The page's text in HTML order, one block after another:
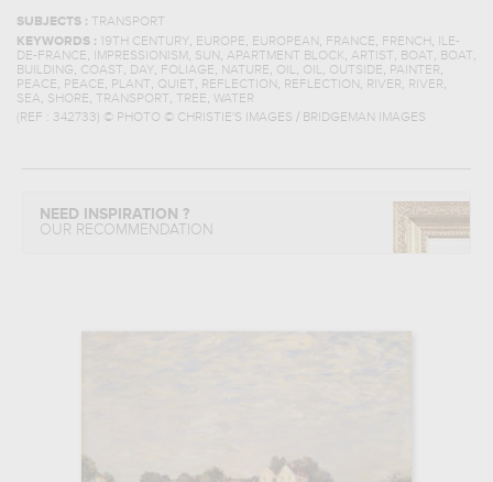
SUBJECTS : TRANSPORT
KEYWORDS :
19TH CENTURY, EUROPE, EUROPEAN , FRANCE, FRENCH,
ILE-
DE-FRANCE, IMPRESSIONISM , SUN , APARTMENT BLOCK, ARTIST, BOAT, BOAT,
BUILDING, COAST, DAY, FOLIAGE, NATURE, OIL, OIL, OUTSIDE, PAINTER,
PEACE, PEACE, PLANT, QUIET, REFLECTION , REFLECTION , RIVER, RIVER,
SEA, SHORE, TRANSPORT, TREE, WATER
(REF : 342733) © PHOTO © CHRISTIE'S IMAGES / BRIDGEMAN IMAGES
NEED INSPIRATION ?
OUR RECOMMENDATION